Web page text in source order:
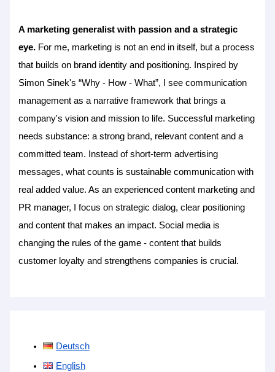
A marketing generalist with passion and a strategic
eye. For me, marketing is not an end in itself, but a process
that builds on brand identity and positioning. Inspired by
Simon Sinek's “Why - How - What”, I see communication
management as a narrative framework that brings a
company's vision and mission to life. Successful marketing
needs substance: a strong brand, relevant content and a
committed team. Instead of short-term advertising
messages, what counts is sustainable communication with
real added value. As an experienced content marketing and
PR manager, I focus on strategic dialog, clear positioning
and content that makes an impact. Social media is
changing the rules of the game - content that builds
customer loyalty and strengthens companies is crucial.
Deutsch
English